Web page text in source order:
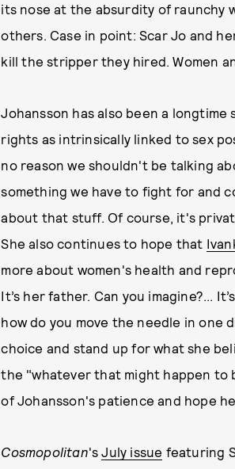
its nose at the absurdity of raunchy
others. Case in point: Scar Jo and
kill the stripper they hired. Women
Johansson has also been a
rights as intrinsically linked to sex
no reason we shouldn't be talking
something we have to fight for and
about that stuff. Of course, it's
She also continues to hope that
more about women's health and
It’s her father. Can you imagine?...
how do you move the needle in one
choice and stand up for what she
the "whatever that might happen to
of Johansson's patience and hope
Cosmopolitan'sJuly issue featuring